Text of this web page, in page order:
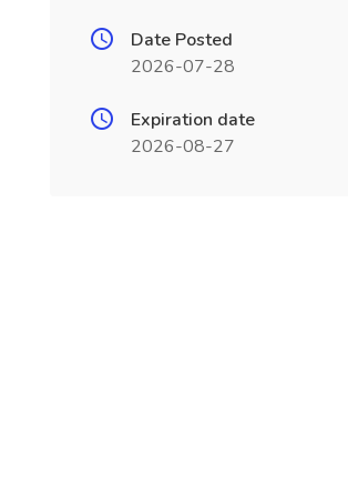
Date Posted
2026-07-28
Expiration date
2026-08-27